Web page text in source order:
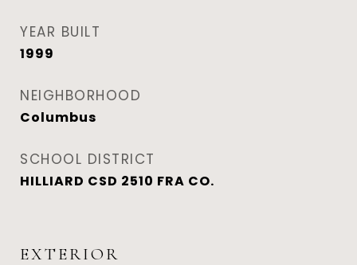
YEAR BUILT
1999
NEIGHBORHOOD
Columbus
SCHOOL DISTRICT
HILLIARD CSD 2510 FRA CO.
EXTERIOR